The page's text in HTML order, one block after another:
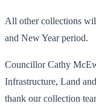
All other collections
and New Year period.
Councillor Cathy
Infrastructure, Land
thank our collection